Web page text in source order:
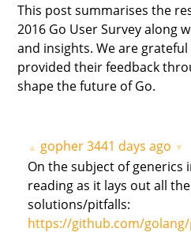
This post summarises the
2016 Go User Survey along
and insights. We are
provided their feedback
shape the future of Go.
▲ gopher3441 days ago ▼
On the subject of generics
reading as it lays out all
solutions/pitfalls:
https://github.com/